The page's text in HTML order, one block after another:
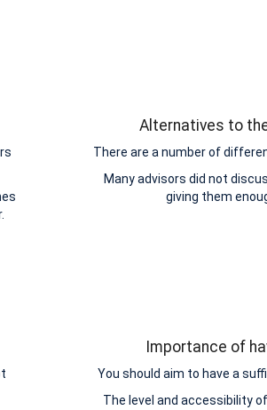
Alternatives to
There are a number of
Many advisors did not
giving them
Importance of
You should aim to have a
The level and accessibility